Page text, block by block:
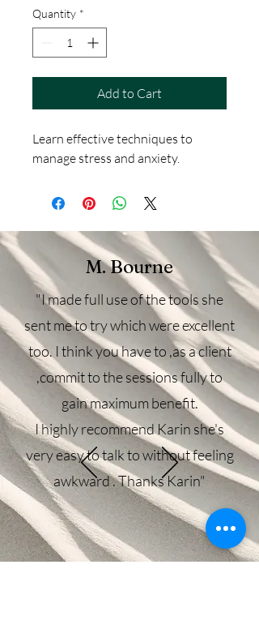
Quantity *
Add to Cart
Learn effective techniques to
manage stress and anxiety.
M. Bourne
"I made full use of the tools she
sent me to try which were excellent
too. I think you have to ,as a client
,commit to the sessions fully to
gain maximum benefit.
I highly recommend Karin she's
very easy to talk to without feeling
awkward . Thanks Karin"